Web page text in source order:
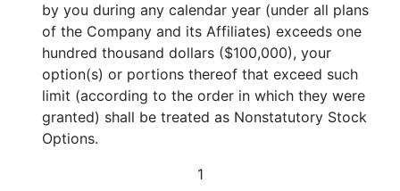
by you during any calendar year (under all plans
of the Company and its Affiliates) exceeds one
hundred thousand dollars ($100,000), your
option(s) or portions thereof that exceed such
limit (according to the order in which they were
granted) shall be treated as Nonstatutory Stock
Options.
1